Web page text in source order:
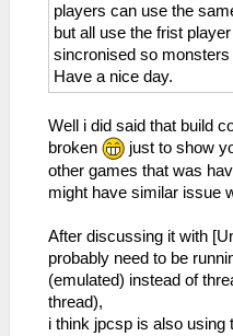
players can use the
but all use the frist
sincronised so monsters
Have a nice day.
Well i did said that build
broken
just to show
other games that was
might have similar issue
After discussing it with
probably need to be
(emulated) instead of
thread),
i think jpcsp is also using